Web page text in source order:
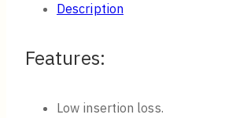
Description
Features:
Low insertion loss.